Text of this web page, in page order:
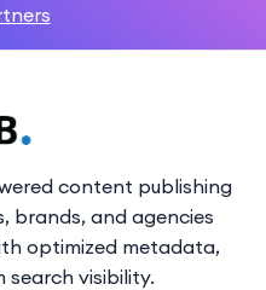
content publishing
and agencies
optimized metadata,
visibility.